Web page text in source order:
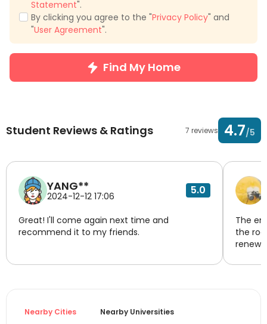
Statement".
By clicking you agree to the "Privacy Policy" and
"User Agreement".
Find My Home
Student Reviews & Ratings 7 reviews 4.7/5
YANG**
2024-12-12 17:06 5.0
Great! I'll come again next time and
recommend it to my friends.
The
the
Nearby Cities Nearby Universities